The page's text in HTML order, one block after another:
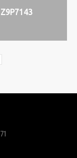
Z9P7143